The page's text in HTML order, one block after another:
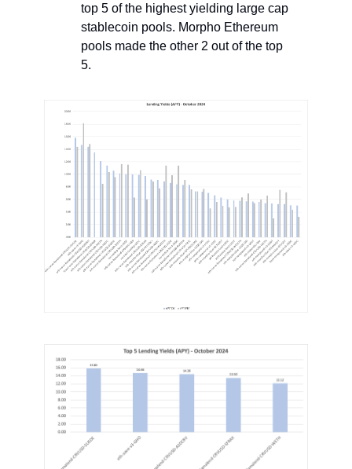
top 5 of the highest yielding large cap
stablecoin pools. Morpho Ethereum
pools made the other 2 out of the top
5.